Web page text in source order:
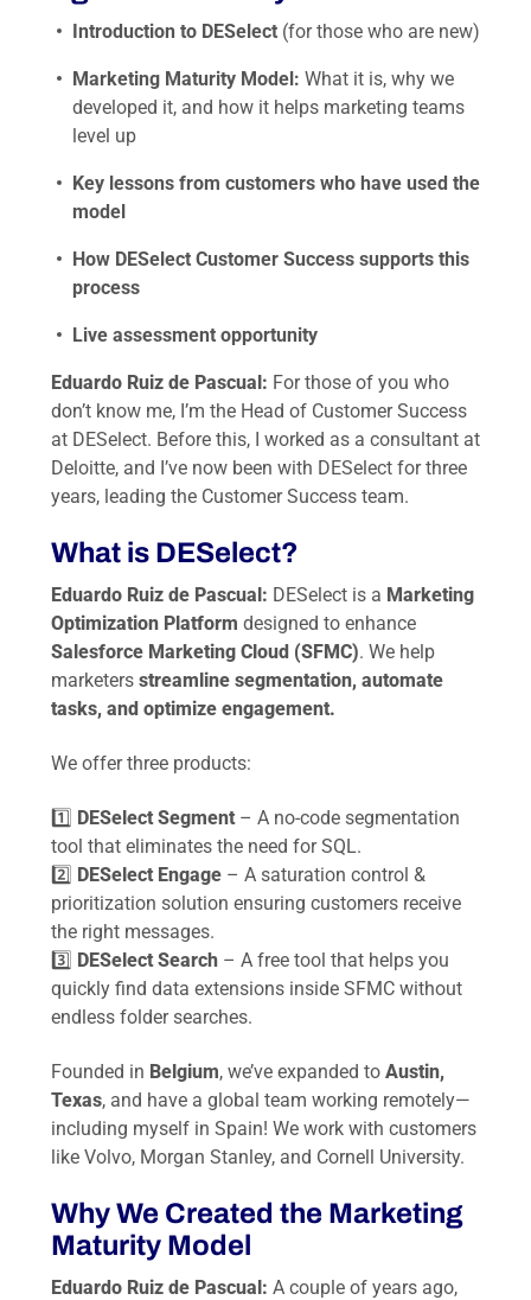
Introduction to DESelect(for those who are new)
Marketing Maturity Model: What it is, why we
developed it, and how it helps marketing teams
level up
Key lessons from customers who have used the
model
How DESelect Customer Success supports this
process
Live assessment opportunity
Eduardo Ruiz de Pascual: For those of you who
don’t know me, I’m the Head of Customer Success
at DESelect. Before this, I worked as a consultant at
Deloitte, and I’ve now been with DESelect for three
years, leading the Customer Success team.
What is DESelect?
Eduardo Ruiz de Pascual: DESelect is a Marketing
Optimization Platform designed to enhance
Salesforce Marketing Cloud (SFMC). We help
marketers streamline segmentation, automate
tasks, and optimize engagement.
We offer three products:
1️⃣ DESelect Segment– A no-code segmentation
tool that eliminates the need for SQL.
2️⃣ DESelect Engage– A saturation control &
prioritization solution ensuring customers receive
the right messages.
3️⃣ DESelect Search– A free tool that helps you
quickly find data extensions inside SFMC without
endless folder searches.
Founded in Belgium, we’ve expanded to Austin,
Texas, and have a global team working remotely—
including myself in Spain! We work with customers
like Volvo, Morgan Stanley, and Cornell University.
Why We Created the Marketing
Maturity Model
Eduardo Ruiz de Pascual: A couple of years ago,